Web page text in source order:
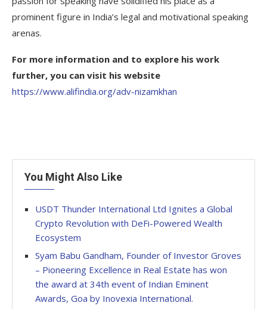
prominent figure in India’s legal and motivational speaking
arenas.
For more information and to explore his work
further, you can visit his website
https://www.alifindia.org/adv-nizamkhan
You Might Also Like
USDT Thunder International Ltd Ignites a Global
Crypto Revolution with DeFi-Powered Wealth
Ecosystem
Syam Babu Gandham, Founder of Investor Groves
– Pioneering Excellence in Real Estate has won
the award at 34th event of Indian Eminent
Awards, Goa by Inovexia International.